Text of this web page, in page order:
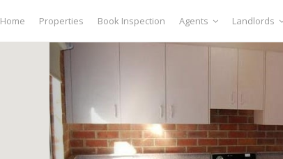
Home Properties Book Inspection Agents Landlords